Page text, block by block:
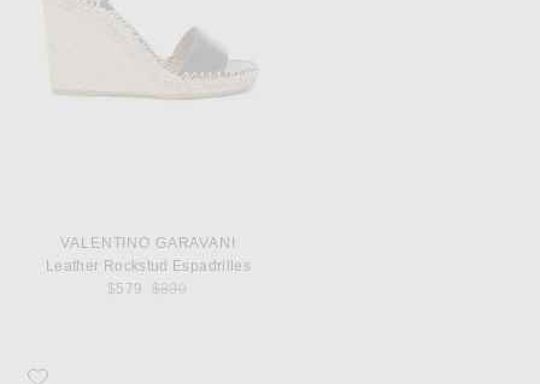
VALENTINO GARAVANI
Leather Rockstud Espadrilles
$579
Previous price:
$890
Favorite Gianvito Rossi Suede Pumps